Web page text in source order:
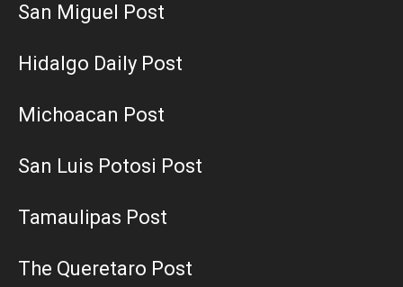
San Miguel Post
Hidalgo Daily Post
Michoacan Post
San Luis Potosi Post
Tamaulipas Post
The Queretaro Post